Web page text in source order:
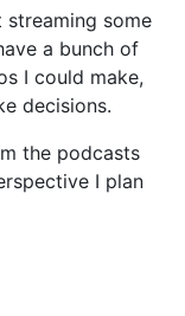
some
a bunch of
I could make,
decisions.
the podcasts
I plan